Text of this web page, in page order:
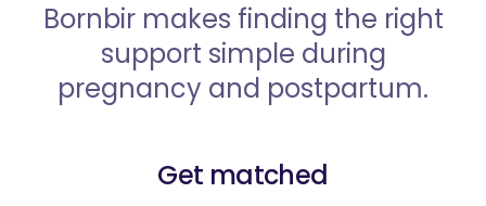
Bornbir makes finding the right
support simple during
pregnancy and postpartum.
Get matched